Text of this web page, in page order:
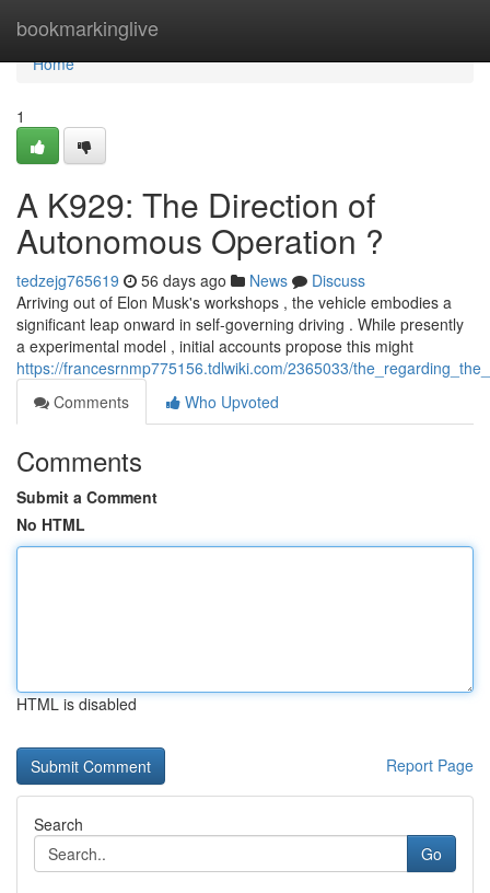
bookmarkinglive
Home
Home
1
A K929: The Direction of
Autonomous Operation ?
tedzejg765619 56 days ago News
Discuss
Arriving out of Elon Musk's workshops , the vehicle embodies a
significant leap onward in self-governing driving . While presently
a experimental model , initial accounts propose this might
https://francesrnmp775156.tdlwiki.com/2365033/
Comments
Who Upvoted
Comments
Submit a Comment
No HTML
HTML is disabled
Report Page
Search
Go